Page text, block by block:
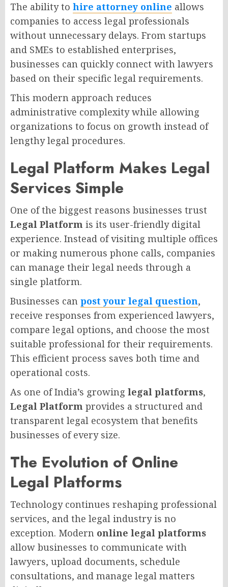
The ability to hire attorney online allows
companies to access legal professionals
without unnecessary delays. From startups
and SMEs to established enterprises,
businesses can quickly connect with lawyers
based on their specific legal requirements.
This modern approach reduces
administrative complexity while allowing
organizations to focus on growth instead of
lengthy legal procedures.
Legal Platform Makes Legal
Services Simple
One of the biggest reasons businesses trust
Legal Platform is its user-friendly digital
experience. Instead of visiting multiple offices
or making numerous phone calls, companies
can manage their legal needs through a
single platform.
Businesses can post your legal question,
receive responses from experienced lawyers,
compare legal options, and choose the most
suitable professional for their requirements.
This efficient process saves both time and
operational costs.
As one of India’s growing legal platforms,
Legal Platform provides a structured and
transparent legal ecosystem that benefits
businesses of every size.
The Evolution of Online
Legal Platforms
Technology continues reshaping professional
services, and the legal industry is no
exception. Modern online legal platforms
allow businesses to communicate with
lawyers, upload documents, schedule
consultations, and manage legal matters